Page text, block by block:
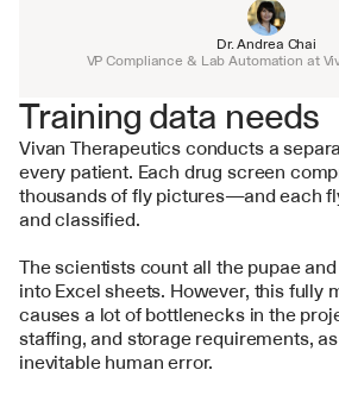
Dr. Andrea Chai
VP Compliance & Lab Automation at
Training data needs
Vivan Therapeutics conducts a
every patient. Each drug screen
thousands of fly pictures—and each
and classified.
The scientists count all the pupae
into Excel sheets. However, this fully
causes a lot of bottlenecks in the
staffing, and storage requirements,
inevitable human error.